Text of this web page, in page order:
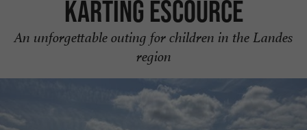
Karting Escource
An unforgettable outing for children in the Landes
region